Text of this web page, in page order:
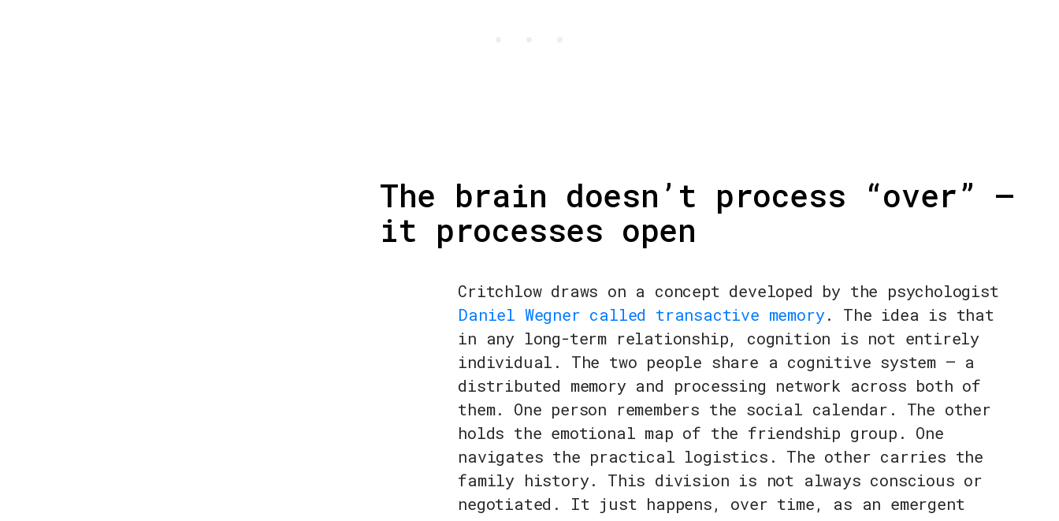
The brain doesn’t process “over” —
it processes open
Critchlow draws on a concept developed by the psychologist
Daniel Wegner called transactive memory. The idea is that
in any long-term relationship, cognition is not entirely
individual. The two people share a cognitive system — a
distributed memory and processing network across both of
them. One person remembers the social calendar. The other
holds the emotional map of the friendship group. One
navigates the practical logistics. The other carries the
family history. This division is not always conscious or
negotiated. It just happens, over time, as an emergent